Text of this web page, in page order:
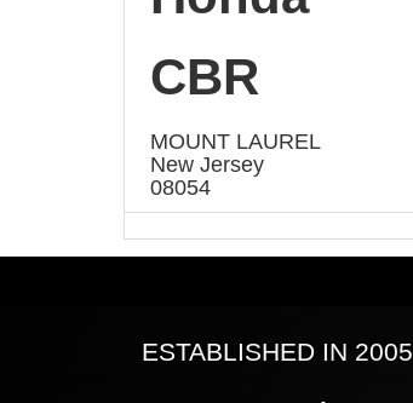
CBR
MOUNT LAUREL
New Jersey
08054
ESTABLISHED IN 2005